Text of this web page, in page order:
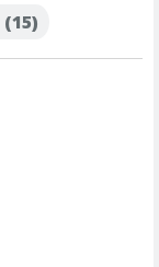
(15)